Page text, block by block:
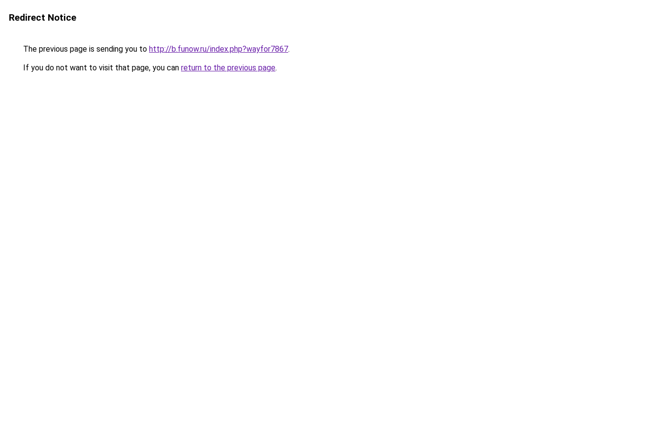
Redirect Notice
The previous page is sending you to http://b.funow.ru/index.php?wayfor7867.
If you do not want to visit that page, you can return to the previous page.